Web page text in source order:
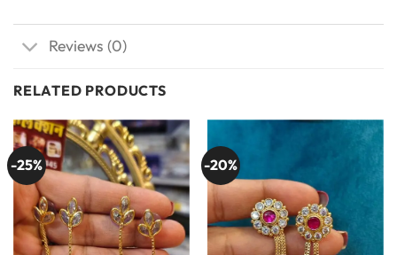
Reviews (0)
RELATED PRODUCTS
-25% -20%